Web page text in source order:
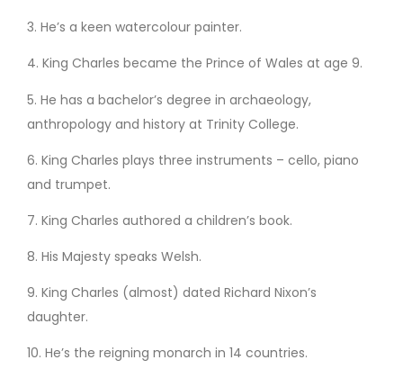
3. He’s a keen watercolour painter.
4. King Charles became the Prince of Wales at age 9.
5. He has a bachelor’s degree in archaeology,
anthropology and history at Trinity College.
6. King Charles plays three instruments – cello, piano
and trumpet.
7. King Charles authored a children’s book.
8. His Majesty speaks Welsh.
9. King Charles (almost) dated Richard Nixon’s
daughter.
10. He’s the reigning monarch in 14 countries.